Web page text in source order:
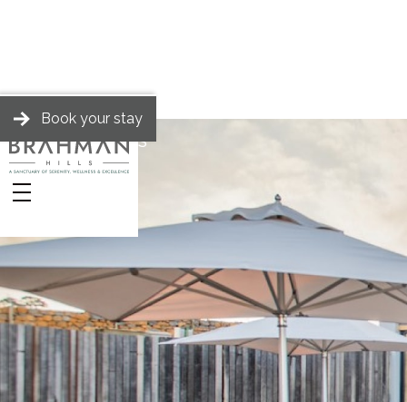
BRAHMAN HILLS
Spa
Book your stay